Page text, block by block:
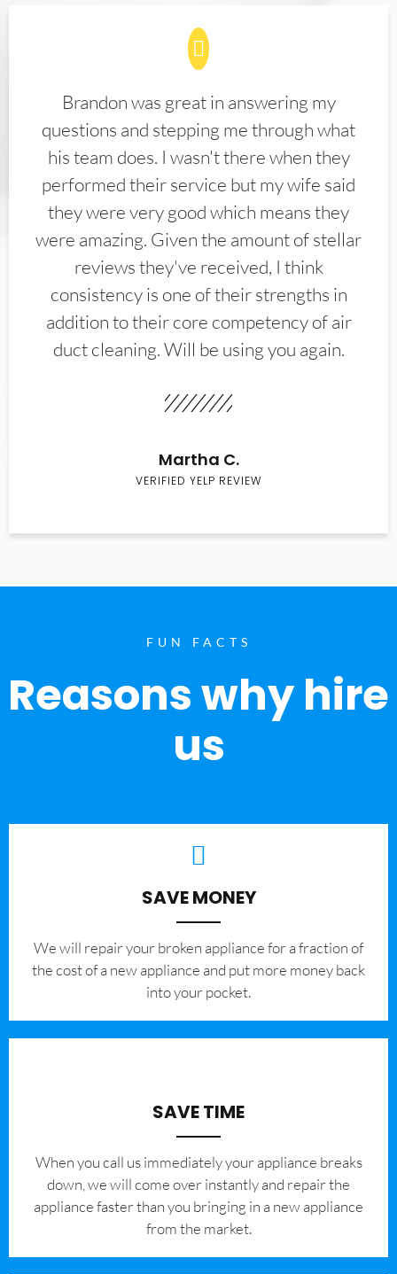
Brandon was great in answering my
questions and stepping me through what
his team does. I wasn't there when they
performed their service but my wife said
they were very good which means they
were amazing. Given the amount of stellar
reviews they've received, I think
consistency is one of their strengths in
addition to their core competency of air
duct cleaning. Will be using you again.
Martha C.
VERIFIED YELP REVIEW
FUN FACTS
Reasons why hire
us
SAVE MONEY
We will repair your broken appliance for a fraction of
the cost of a new appliance and put more money back
into your pocket.
SAVE TIME
When you call us immediately your appliance breaks
down, we will come over instantly and repair the
appliance faster than you bringing in a new appliance
from the market.